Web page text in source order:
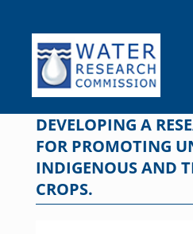
content
DEVELOPING A
FOR PROMOTING
INDIGENOUS AND
CROPS.